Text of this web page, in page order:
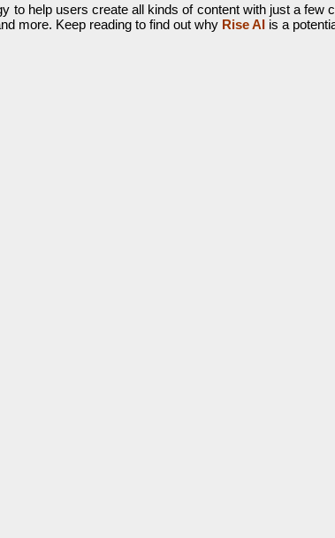
to help users create all kinds of content with just a few
more. Keep reading to find out why Rise AI is a